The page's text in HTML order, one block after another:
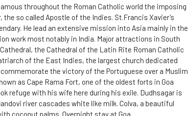
throughout the Roman Catholic world the imposing
so called Apostle of the Indies. St.Francis Xavier’s
He lead an extensive mission into Asia mainly in the
work most notably in India. Major attractions in South
the Cathedral of the Latin Rite Roman Catholic
of the East Indies, the largest church dedicated
the victory of the Portuguese over a Muslim
as Cape Rama Fort, one of the oldest forts in Goa
refuge with his wife here during his exile. Dudhsagar is
river cascades white like milk. Colva, a beautiful
coconut palms. Overnight stay at Goa.